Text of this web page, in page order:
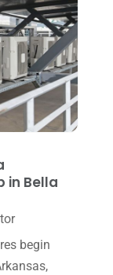
in Bella
begin